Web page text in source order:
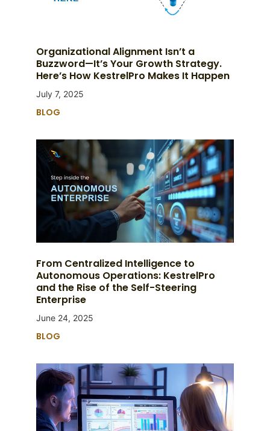
Organizational Alignment Isn’t a
Buzzword—It’s Your Growth Strategy.
Here’s How KestrelPro Makes It Happen
July 7, 2025
BLOG
From Centralized Intelligence to
Autonomous Operations: KestrelPro
and the Rise of the Self-Steering
Enterprise
June 24, 2025
BLOG